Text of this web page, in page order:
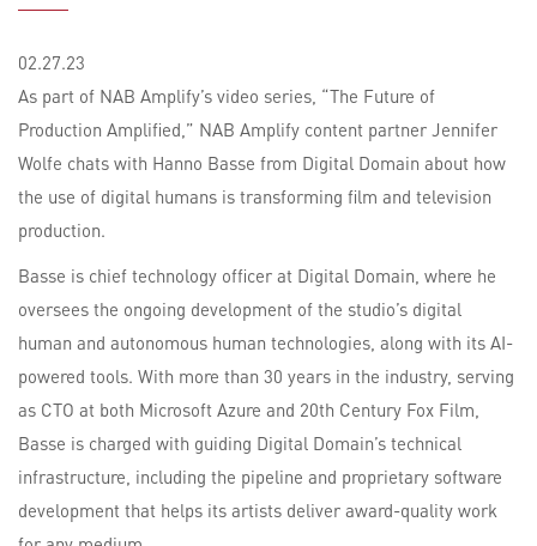
02.27.23
As part of NAB Amplify’s video series, “The Future of
Production Amplified,” NAB Amplify content partner Jennifer
Wolfe chats with Hanno Basse from Digital Domain about how
the use of digital humans is transforming film and television
production.
Basse is chief technology officer at Digital Domain, where he
oversees the ongoing development of the studio’s digital
human and autonomous human technologies, along with its AI-
powered tools. With more than 30 years in the industry, serving
as CTO at both Microsoft Azure and 20th Century Fox Film,
Basse is charged with guiding Digital Domain’s technical
infrastructure, including the pipeline and proprietary software
development that helps its artists deliver award-quality work